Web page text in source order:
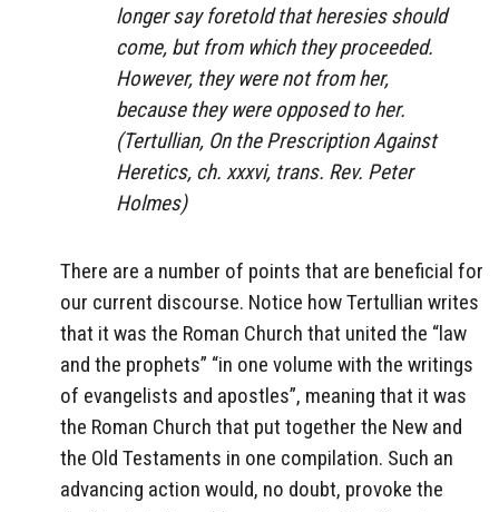
longer say foretold that heresies should
come, but from which they proceeded.
However, they were not from her,
because they were opposed to her.
(Tertullian, On the Prescription Against
Heretics, ch. xxxvi, trans. Rev. Peter
Holmes)
There are a number of points that are beneficial for
our current discourse. Notice how Tertullian writes
that it was the Roman Church that united the “law
and the prophets” “in one volume with the writings
of evangelists and apostles”, meaning that it was
the Roman Church that put together the New and
the Old Testaments in one compilation. Such an
advancing action would, no doubt, provoke the